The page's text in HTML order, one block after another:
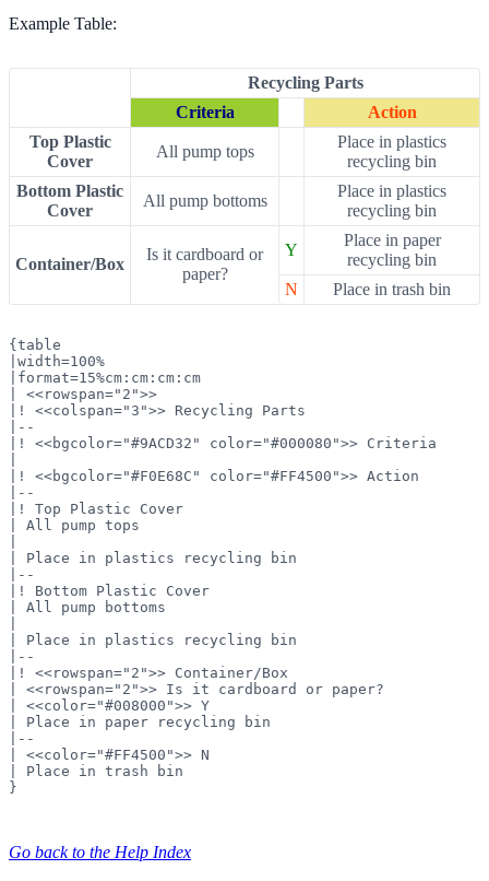
Example Table:
Recycling Parts
Criteria
Action
Top Plastic
Cover
All pump tops
Place in plastics
recycling bin
Bottom Plastic
Cover
All pump bottoms
Place in plastics
recycling bin
Container/Box
Is it cardboard or
paper?
Y
Place in paper
recycling bin
N
Place in trash bin
{table
|width=100%
|format=15%cm:cm:cm:cm
| <<rowspan="2">>
|! <<colspan="3">> Recycling Parts
|--
|! <<bgcolor="#9ACD32" color="#000080">> Criteria
|! <<bgcolor="#F0E68C" color="#FF4500">> Action
|--
|! Top Plastic Cover
| All pump tops
| Place in plastics recycling bin
|--
|! Bottom Plastic Cover
| All pump bottoms
| Place in plastics recycling bin
|--
|! <<rowspan="2">> Container/Box
| <<rowspan="2">> Is it cardboard or paper?
| <<color="#008000">> Y
| Place in paper recycling bin
|--
| <<color="#FF4500">> N
| Place in trash bin
}
Go back to the Help Index